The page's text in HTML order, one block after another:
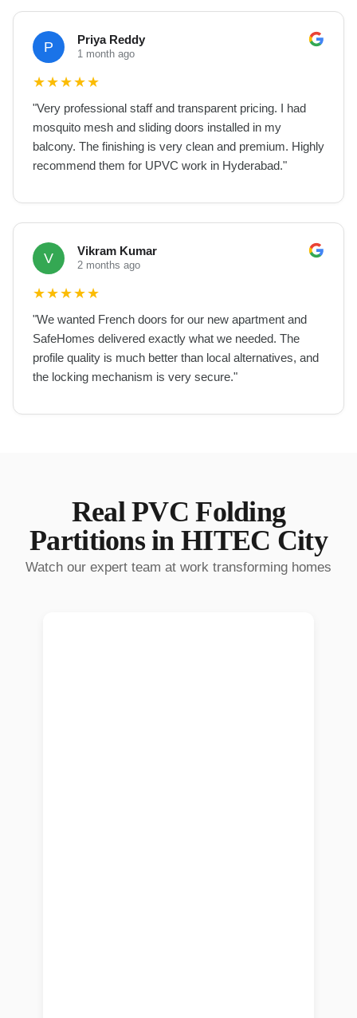
P Priya Reddy
1 month ago
★★★★★
"Very professional staff and transparent pricing. I had
mosquito mesh and sliding doors installed in my
balcony. The finishing is very clean and premium. Highly
recommend them for UPVC work in Hyderabad."
V Vikram Kumar
2 months ago
★★★★★
"We wanted French doors for our new apartment and
SafeHomes delivered exactly what we needed. The
profile quality is much better than local alternatives, and
the locking mechanism is very secure."
RealPVC Folding
PartitionsinHITEC City
Watch our expert team at work transforming homes